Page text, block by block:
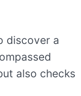
discover a
also checks